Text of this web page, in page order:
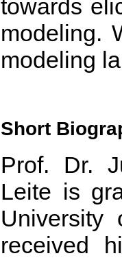
towards
modeling.
modeling
Short
Prof. Dr.
Leite is
received